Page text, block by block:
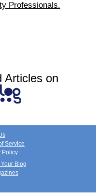
Professionals.
Articles on
Service
Policy
Blog